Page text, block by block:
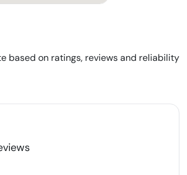
based on ratings, reviews and reliability